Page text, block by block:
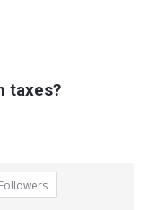
taxes?
Followers